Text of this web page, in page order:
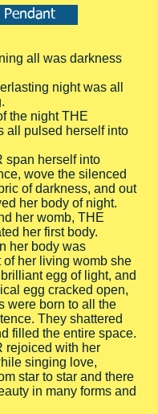
Pendant
all was darkness
night was all
the night THE
all pulsed herself into
span herself into
wove the silenced
of darkness, and out
her body of night.
her womb, THE
her first body.
her body was
of her living womb she
egg of light, and
egg cracked open,
were born to all the
They shattered
filled the entire space.
rejoiced with her
singing love,
star to star and there
in many forms and